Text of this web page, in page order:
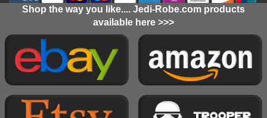
Shop the way you like.... Jedi-Robe.com products
available here >>>